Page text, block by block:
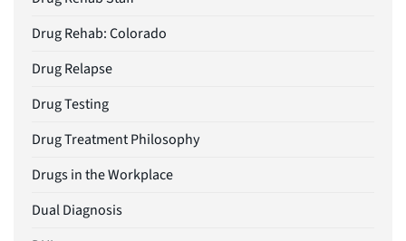
Drug Rehab: Colorado
Drug Relapse
Drug Testing
Drug Treatment Philosophy
Drugs in the Workplace
Dual Diagnosis